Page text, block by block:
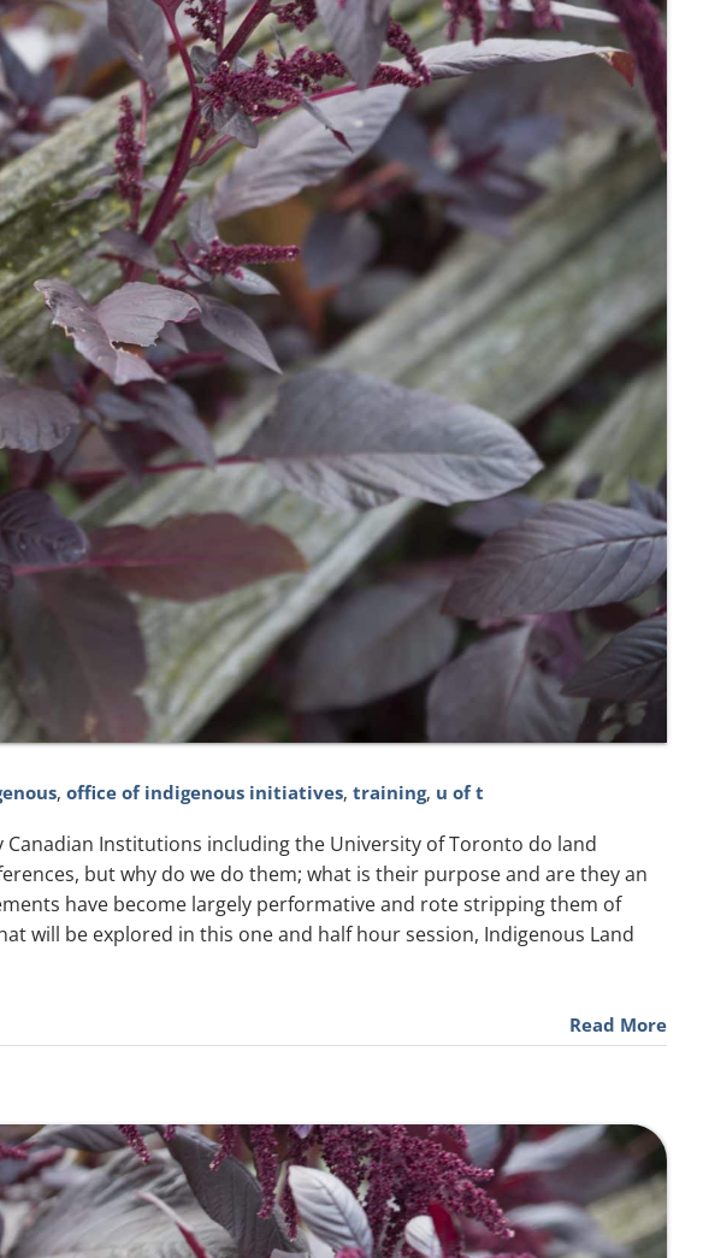
, office of indigenous initiatives, training, u of t
Institutions including the University of Toronto do land
but why do we do them; what is their purpose and are they an
have become largely performative and rote stripping them of
will be explored in this one and half hour session, Indigenous Land
Read More